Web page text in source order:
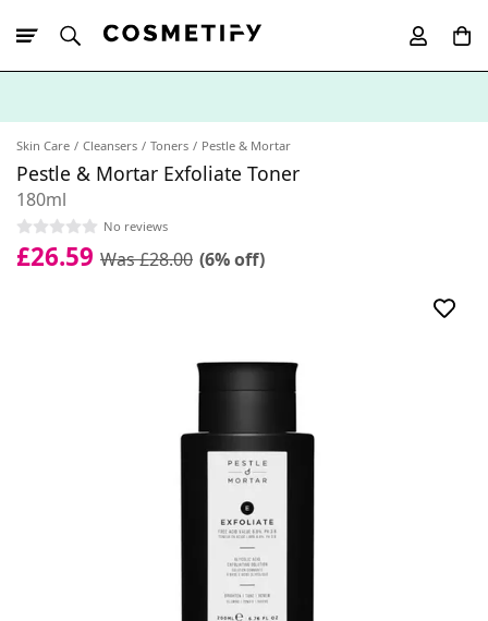
Skin Care Cleansers Toners Pestle & Mortar
Pestle & Mortar Exfoliate Toner
180ml
No reviews
£26.59 Was £28.00 (6% off)